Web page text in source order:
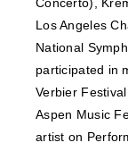
Los Angeles
National
participated in
Verbier
Aspen Music
artist on